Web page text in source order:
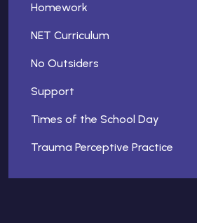
Homework
NET Curriculum
No Outsiders
Support
Times of the School Day
Trauma Perceptive Practice